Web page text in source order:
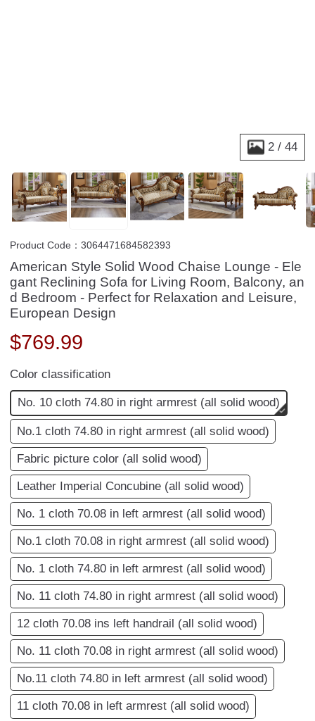
2 / 44
Product Code：3064471684582393
American Style Solid Wood Chaise Lounge - Ele
gant Reclining Sofa for Living Room, Balcony, an
d Bedroom - Perfect for Relaxation and Leisure,
European Design
$769.99
Color classification
No. 10 cloth 74.80 in right armrest (all solid wood)
No.1 cloth 74.80 in right armrest (all solid wood)
Fabric picture color (all solid wood)
Leather Imperial Concubine (all solid wood)
No. 1 cloth 70.08 in left armrest (all solid wood)
No.1 cloth 70.08 in right armrest (all solid wood)
No. 1 cloth 74.80 in left armrest (all solid wood)
No. 11 cloth 74.80 in right armrest (all solid wood)
12 cloth 70.08 ins left handrail (all solid wood)
No. 11 cloth 70.08 in right armrest (all solid wood)
No.11 cloth 74.80 in left armrest (all solid wood)
11 cloth 70.08 in left armrest (all solid wood)